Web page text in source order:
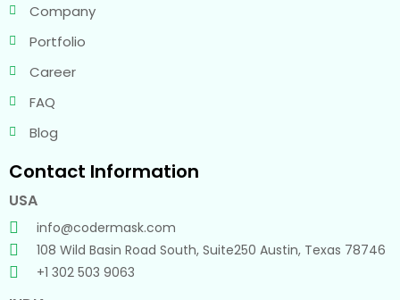
Company
Portfolio
Career
FAQ
Blog
Contact Information
USA
info@codermask.com
108 Wild Basin Road South, Suite250 Austin, Texas 78746
+1 302 503 9063